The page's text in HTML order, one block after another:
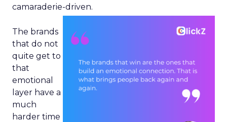
camaraderie-driven.
The brands
that do not
quite get to
that
emotional
layer have a
much
harder time